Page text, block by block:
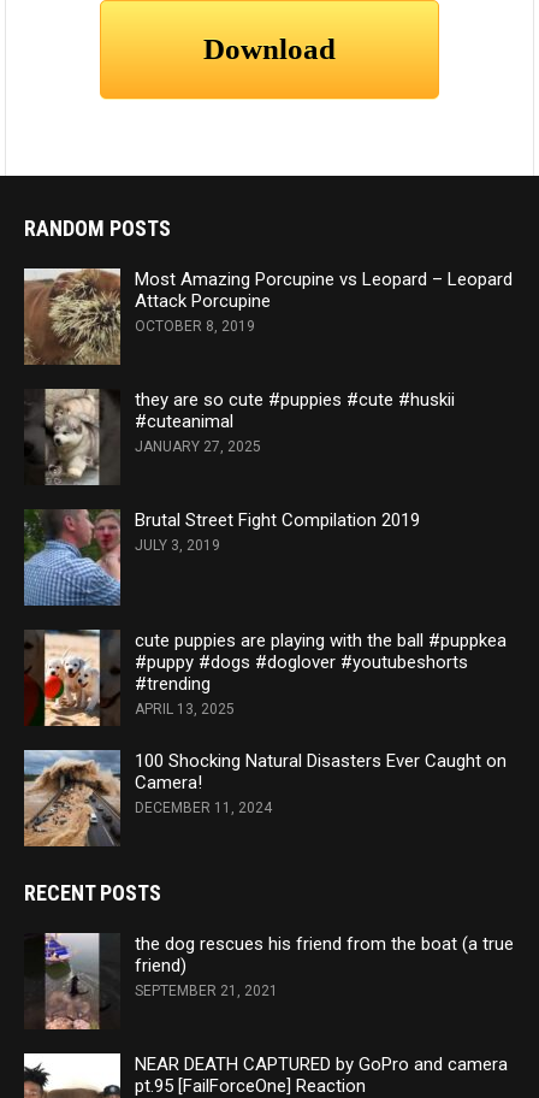
RANDOM POSTS
Most Amazing Porcupine vs Leopard – Leopard
Attack Porcupine
OCTOBER 8, 2019
they are so cute #puppies #cute #huskii
#cuteanimal
JANUARY 27, 2025
Brutal Street Fight Compilation 2019
JULY 3, 2019
cute puppies are playing with the ball #puppkea
#puppy #dogs #doglover #youtubeshorts
#trending
APRIL 13, 2025
100 Shocking Natural Disasters Ever Caught on
Camera!
DECEMBER 11, 2024
RECENT POSTS
the dog rescues his friend from the boat (a true
friend)
SEPTEMBER 21, 2021
NEAR DEATH CAPTURED by GoPro and camera
pt.95 [FailForceOne] Reaction